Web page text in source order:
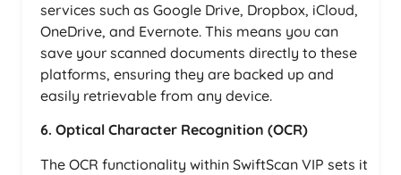
services such as Google Drive, Dropbox, iCloud,
OneDrive, and Evernote. This means you can
save your scanned documents directly to these
platforms, ensuring they are backed up and
easily retrievable from any device.
6. Optical Character Recognition (OCR)
The OCR functionality within SwiftScan VIP sets it